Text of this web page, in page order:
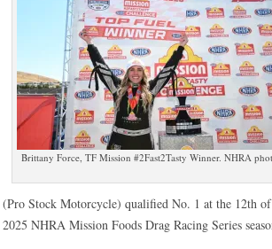
Brittany Force, TF Mission #2Fast2Tasty Winner. NHRA
(Pro Stock Motorcycle) qualified No. 1 at the 12th
2025 NHRA Mission Foods Drag Racing Series